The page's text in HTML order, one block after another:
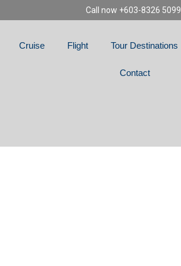
Call now +603-8326 5099
Cruise Flight Tour Destinations
Contact